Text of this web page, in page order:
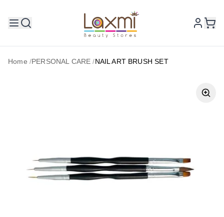
Home /PERSONAL CARE /NAIL ART BRUSH SET